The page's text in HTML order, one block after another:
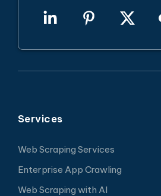
Services
Web Scraping Services
Enterprise App Crawling
Web Scraping with AI